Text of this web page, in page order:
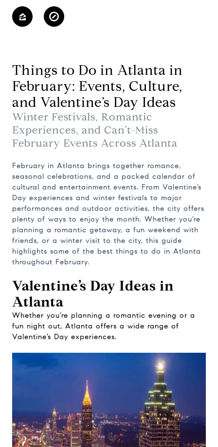
Things to Do in Atlanta in
February: Events, Culture,
and Valentine’s Day Ideas
Winter Festivals, Romantic
Experiences, and Can’t-Miss
February Events Across Atlanta
February in Atlanta brings together romance,
seasonal celebrations, and a packed calendar of
cultural and entertainment events. From Valentine’s
Day experiences and winter festivals to major
performances and outdoor activities, the city offers
plenty of ways to enjoy the month. Whether you’re
planning a romantic getaway, a fun weekend with
friends, or a winter visit to the city, this guide
highlights some of the best things to do in Atlanta
throughout February.
Valentine’s Day Ideas in
Atlanta
Whether you’re planning a romantic evening or a
fun night out, Atlanta offers a wide range of
Valentine’s Day experiences.